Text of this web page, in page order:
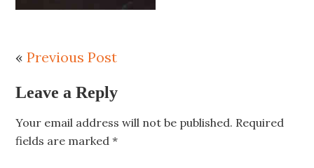
«Previous Post
Leave a Reply
Your email address will not be published. Required
fields are marked*